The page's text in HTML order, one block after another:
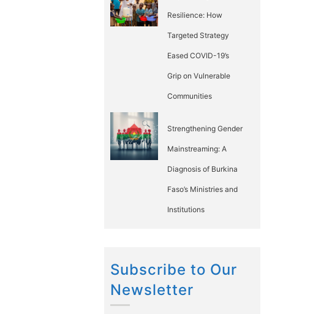
Resilience: How
Targeted Strategy
Eased COVID-19’s
Grip on Vulnerable
Communities
Strengthening Gender
Mainstreaming: A
Diagnosis of Burkina
Faso’s Ministries and
Institutions
Subscribe to Our
Newsletter